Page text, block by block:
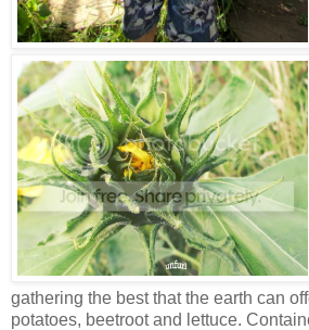
gathering the best that the earth can
potatoes, beetroot and lettuce.